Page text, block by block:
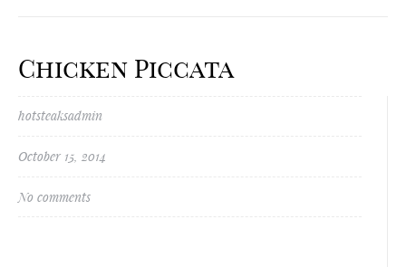
Chicken Piccata
hotsteaksadmin
October 15, 2014
No comments